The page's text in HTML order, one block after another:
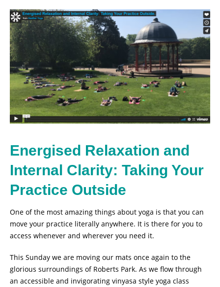
Energised Relaxation and
Internal Clarity: Taking Your
Practice Outside
One of the most amazing things about yoga is that you can
move your practice literally anywhere. It is there for you to
access whenever and wherever you need it.
This Sunday we are moving our mats once again to the
glorious surroundings of Roberts Park. As we flow through
an accessible and invigorating vinyasa style yoga class